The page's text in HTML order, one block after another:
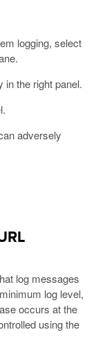
logging, select
the right panel.
adversely
log messages
log level,
occurs at the
using the